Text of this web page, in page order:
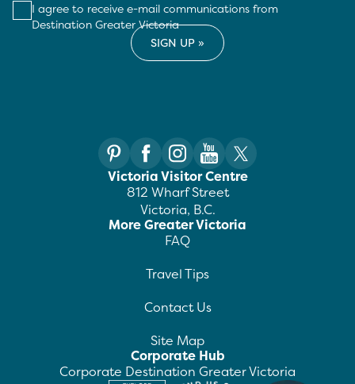
I agree to receive e-mail communications from
Destination Greater Victoria
Victoria Visitor Centre
812 Wharf Street
Victoria, B.C.
More Greater Victoria
FAQ
Travel Tips
Contact Us
Site Map
Corporate Hub
Corporate Destination Greater Victoria